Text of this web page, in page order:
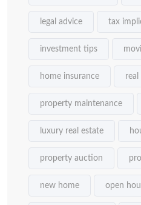
legal advice tax
investment tips
home insurance
property maintenance
luxury real estate
property auction
new home open